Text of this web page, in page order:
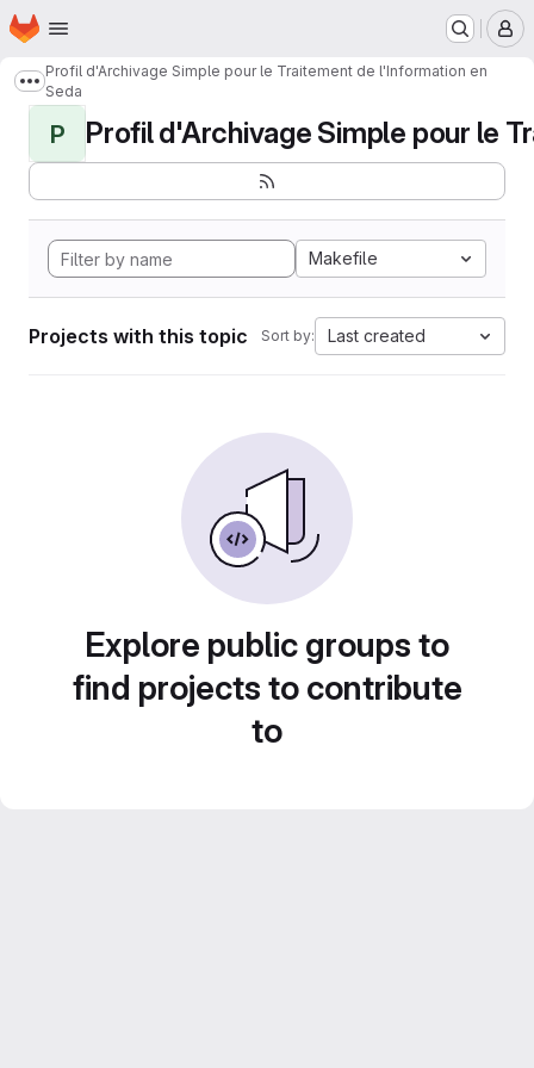
Skip to main content
Homepage
Show more breadcrumbs
Profil d'Archivage Simple pour le Traitement de l'Information en
Seda
P Profil d'Archivage Simple pour le
Makefile
Projects with this topic Sort by: Last created
Explore public groups to
find projects to contribute
to